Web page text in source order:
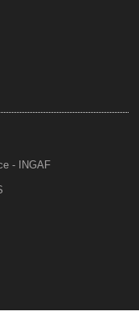
- INGAF